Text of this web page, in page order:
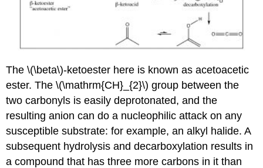
The \(\beta\)-ketoester here is known as acetoacetic
ester. The \(\mathrm{CH}_{2}\) group between the
two carbonyls is easily deprotonated, and the
resulting anion can do a nucleophilic attack on any
susceptible substrate: for example, an alkyl halide. A
subsequent hydrolysis and decarboxylation results in
a compound that has three more carbons in it than